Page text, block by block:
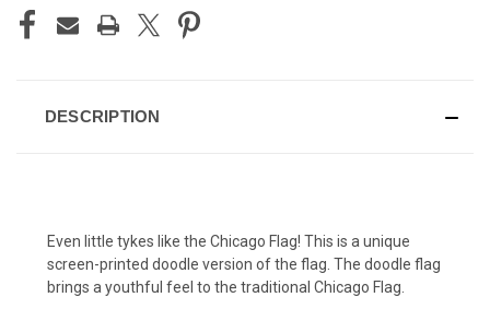
DESCRIPTION
Even little tykes like the Chicago Flag! This is a unique
screen-printed doodle version of the flag. The doodle flag
brings a youthful feel to the traditional Chicago Flag.